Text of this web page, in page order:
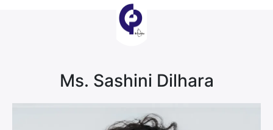
Ms. Sashini Dilhara